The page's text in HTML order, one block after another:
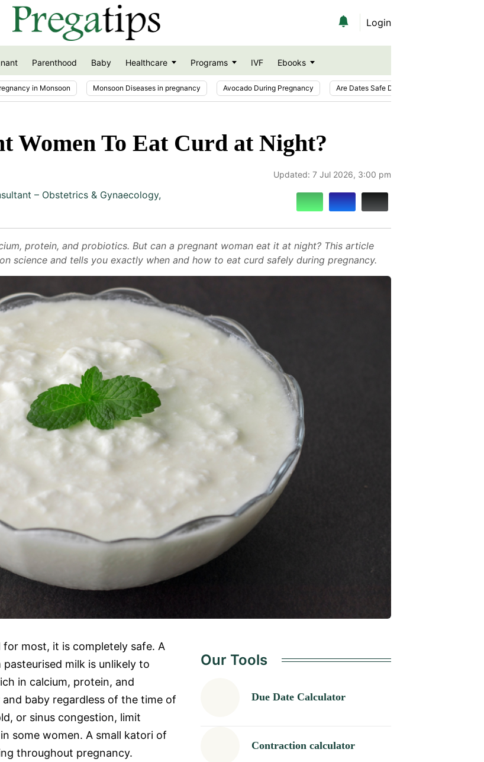
Login
Parenthood Baby Healthcare Programs IVF Ebooks
in Monsoon Monsoon Diseases in pregnancy Avocado During Pregnancy Are Dates Safe During Pregnancy?
Women To Eat Curd at Night?
Updated: 7 Jul 2026, 3:00 pm
– Obstetrics & Gynaecology,
protein, and probiotics. But can a pregnant woman eat it at night? This article
science and tells you exactly when and how to eat curd safely during pregnancy.
most, it is completely safe. A
milk is unlikely to
in calcium, protein, and
baby regardless of the time of
or sinus congestion, limit
some women. A small katori of
throughout pregnancy.
Our Tools
Due Date Calculator
Contraction calculator